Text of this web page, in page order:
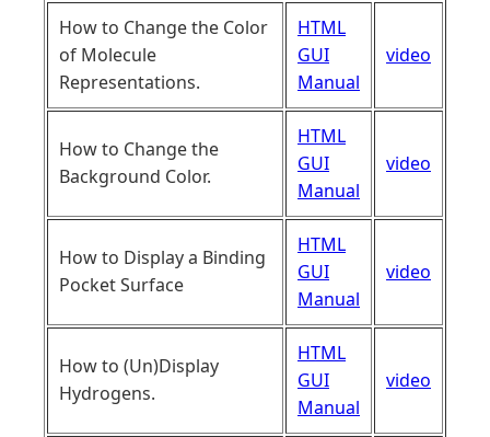
How to Change the Color
of Molecule
Representations.
HTML
GUI
Manual
video
How to Change the
Background Color.
HTML
GUI
Manual
video
How to Display a Binding
Pocket Surface
HTML
GUI
Manual
video
How to (Un)Display
Hydrogens.
HTML
GUI
Manual
video